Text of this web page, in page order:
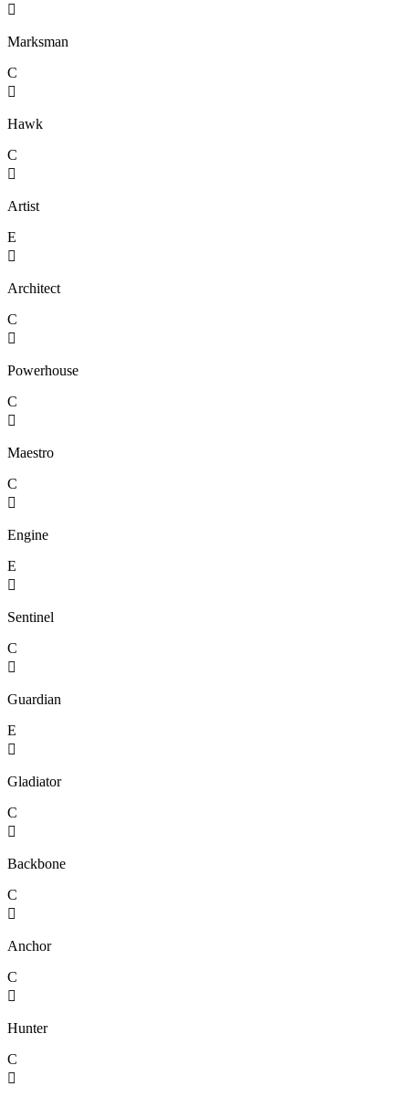

Marksman
C

Hawk
C

Artist
E

Architect
C

Powerhouse
C

Maestro
C

Engine
E

Sentinel
C

Guardian
E

Gladiator
C

Backbone
C

Anchor
C

Hunter
C
